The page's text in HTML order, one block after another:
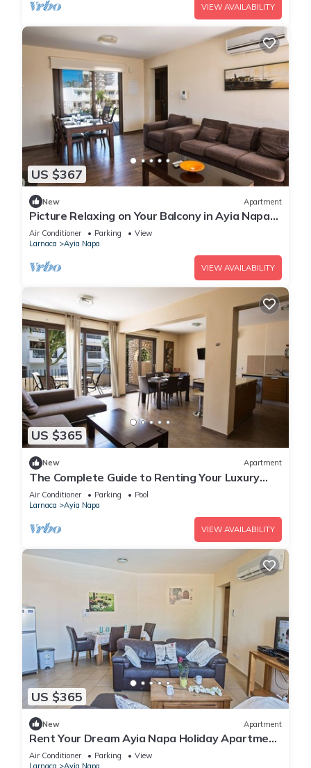
VIEW AVAILABILITY
US $367
New Apartment
Picture Relaxing on Your Balcony in Ayia Napa
Reading Your Favourite Book, Ayia Napa
Apartment 1278
Air Conditioner Parking
View
Larnaca
Ayia Napa
VIEW AVAILABILITY
US $365
New Apartment
The Complete Guide to Renting Your Luxury
Holiday Apartment in Ayia Napa with Private
Pool and Close to the Beach
Air Conditioner Parking
Pool
Larnaca
Ayia Napa
VIEW AVAILABILITY
US $365
New Apartment
Rent Your Dream Ayia Napa Holiday Apartment
in a Fantastic Location, Ayia Napa Apartment
1275
Air Conditioner Parking
View
Larnaca
Ayia Napa